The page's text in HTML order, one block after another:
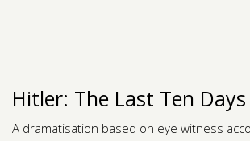
Hitler: The Last Ten Days
A dramatisation based on eye witness